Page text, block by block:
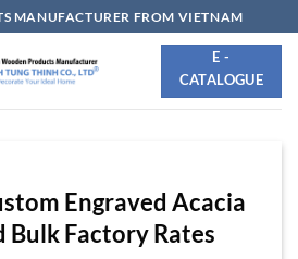
MANUFACTURER FROM VIETNAM
E -
CATALOGUE
Engraved Acacia
Bulk Factory Rates